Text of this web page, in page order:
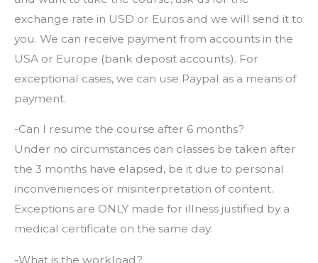
exchange rate in USD or Euros and we will send it to
you. We can receive payment from accounts in the
USA or Europe (bank deposit accounts). For
exceptional cases, we can use Paypal as a means of
payment.
-Can I resume the course after 6 months?
Under no circumstances can classes be taken after
the 3 months have elapsed, be it due to personal
inconveniences or misinterpretation of content.
Exceptions are ONLY made for illness justified by a
medical certificate on the same day.
-What is the workload?